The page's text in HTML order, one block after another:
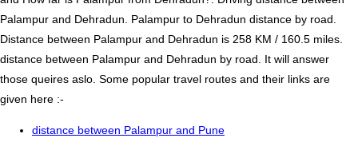
Palampur and Dehradun. Palampur to Dehradun distance by road.
Distance between Palampur and Dehradun is 258 KM / 160.5 miles.
distance between Palampur and Dehradun by road. It will answer
those queires aslo. Some popular travel routes and their links are
given here :-
distance between Palampur and Pune